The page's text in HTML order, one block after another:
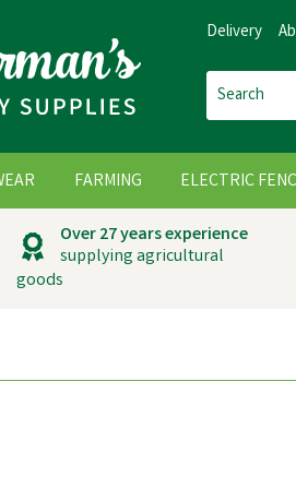
Over 27 years experience
supplying agricultural
goods
FARMING ELECTRIC
Delivery